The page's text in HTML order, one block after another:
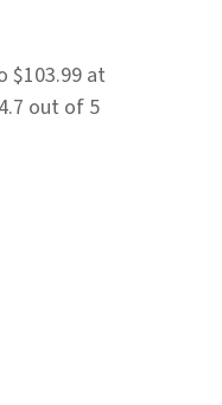
$103.99 at
out of 5